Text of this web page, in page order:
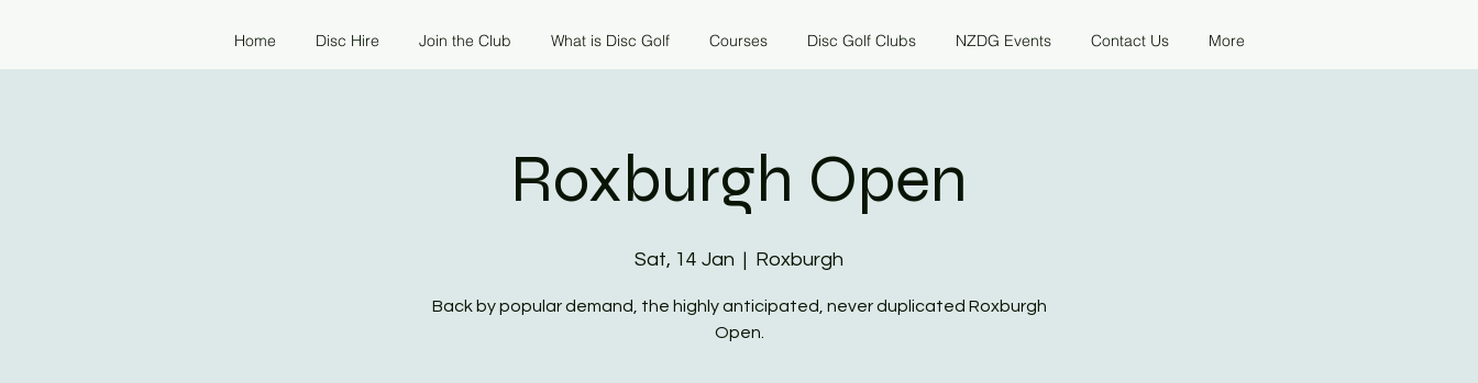
Home Disc Hire Join the Club What is Disc Golf Courses Disc Golf Clubs NZDG Events Contact Us More
Roxburgh Open
Sat, 14 Jan
  |
Roxburgh
Back by popular demand, the highly anticipated, never duplicated Roxburgh
Open.